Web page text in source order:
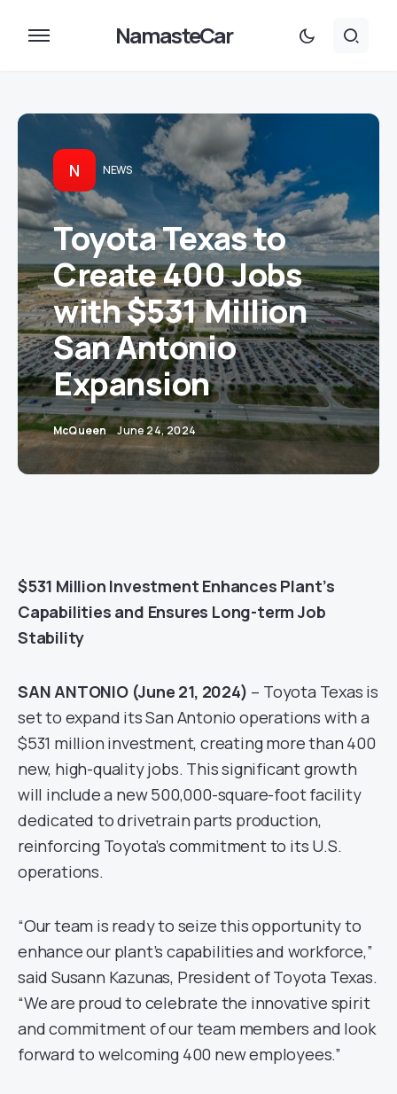
NamasteCar
N NEWS
Toyota Texas to
Create 400 Jobs
with $531 Million
San Antonio
Expansion
McQueen June 24, 2024
$531 Million Investment Enhances Plant’s
Capabilities and Ensures Long-term Job
Stability
SAN ANTONIO (June 21, 2024) – Toyota Texas is
set to expand its San Antonio operations with a
$531 million investment, creating more than 400
new, high-quality jobs. This significant growth
will include a new 500,000-square-foot facility
dedicated to drivetrain parts production,
reinforcing Toyota’s commitment to its U.S.
operations.
“Our team is ready to seize this opportunity to
enhance our plant’s capabilities and workforce,”
said Susann Kazunas, President of Toyota Texas.
“We are proud to celebrate the innovative spirit
and commitment of our team members and look
forward to welcoming 400 new employees.”